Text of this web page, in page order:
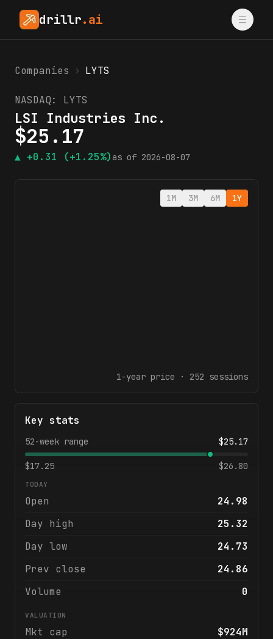
drillr.ai
Companies › LYTS
NASDAQ: LYTS
LSI Industries Inc.
$25.17
▲ +0.31 (+1.25%) as of 2026-08-07
1M 3M 6M 1Y
1-year price · 252 sessions
Key stats
52-week range $25.17
$17.25 $26.80
TODAY
Open
24.98
Day high
25.32
Day low
24.73
Prev close
24.86
Volume
0
VALUATION
Mkt cap
$924M